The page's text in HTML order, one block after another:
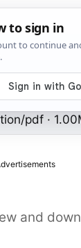
pdf ·
and